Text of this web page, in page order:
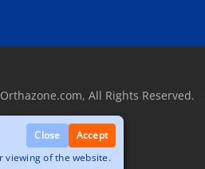
All Rights Reserved.
Close
Accept
viewing of the website.